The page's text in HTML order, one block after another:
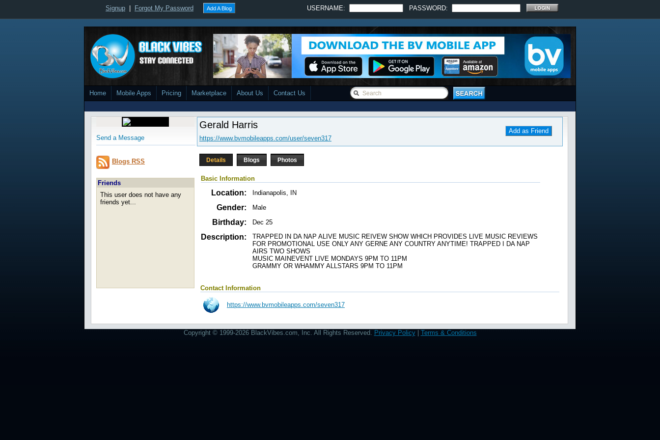
Signup Forgot My Password Add A Blog USERNAME: PASSWORD:
Home Mobile Apps Pricing Marketplace About Us Contact Us
Send a Message
Blogs RSS
Friends
This user does not have any
friends yet...
Gerald Harris
Add as Friend
https://www.bvmobileapps.com/user/seven317
Details Blogs Photos
Basic Information
Location: Indianapolis, IN
Gender: Male
Birthday: Dec 25
Description:
TRAPPED IN DA NAP ALIVE MUSIC REIVEW SHOW WHICH PROVIDES LIVE MUSIC REVIEWS
FOR PROMOTIONAL USE ONLY ANY GERNE ANY COUNTRY ANYTIME! TRAPPED I DA NAP
AIRS TWO SHOWS
MUSIC MAINEVENT LIVE MONDAYS 9PM TO 11PM
GRAMMY OR WHAMMY ALLSTARS 9PM TO 11PM
Contact Information
https://www.bvmobileapps.com/seven317
Copyright © 1999-2026 BlackVibes.com, Inc. All Rights Reserved. Privacy Policy| Terms & Conditions